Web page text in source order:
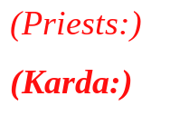
(Priests:)
(Karda:)